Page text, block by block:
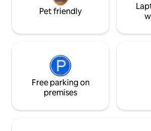
Pet friendly
Free parking on
premises